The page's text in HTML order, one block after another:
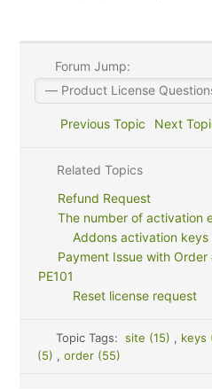
Forum Jump:
Previous Topic Next
Related Topics
Refund Request
The number of activation
Addons activation keys
Payment Issue with Order
PE101
Reset license request
Topic Tags: site (15) , keys
(5) , order (55)